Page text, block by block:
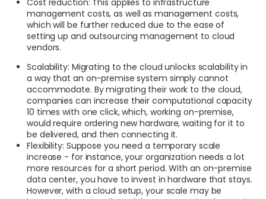
Cost reduction: This applies to infrastructure
management costs, as well as management costs,
which will be further reduced due to the ease of
setting up and outsourcing management to cloud
vendors.
Scalability: Migrating to the cloud unlocks scalability in
a way that an on-premise system simply cannot
accommodate. By migrating their work to the cloud,
companies can increase their computational capacity
10 times with one click, which, working on-premise,
would require ordering new hardware, waiting for it to
be delivered, and then connecting it.
Flexibility: Suppose you need a temporary scale
increase - for instance, your organization needs a lot
more resources for a short period. With an on-premise
data center, you have to invest in hardware that stays.
However, with a cloud setup, your scale may be